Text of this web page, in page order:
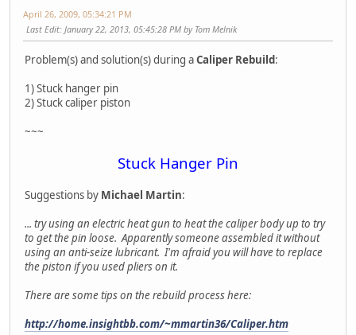
April 26, 2009, 05:34:21 PM
Last Edit: January 22, 2013, 05:45:28 PM by Tom Melnik
Problem(s) and solution(s) during aCaliper Rebuild:
1) Stuck hanger pin
2) Stuck caliper piston
~~~
Stuck Hanger Pin
Suggestions by Michael Martin:
... try using an electric heat gun to heat the caliper body up to try
to get the pin loose. Apparently someone assembled it without
using an anti-seize lubricant. I'm afraid you will have to replace
the piston if you used pliers on it.
There are some tips on the rebuild process here:
http://home.insightbb.com/~mmartin36/Caliper.htm